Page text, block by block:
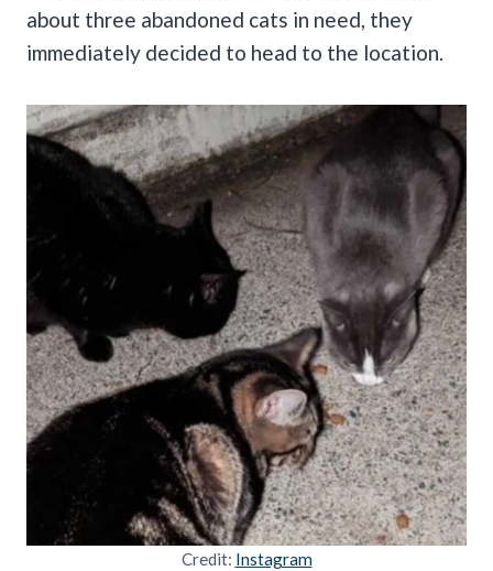
about three abandoned cats in need, they
immediately decided to head to the location.
Credit: Instagram